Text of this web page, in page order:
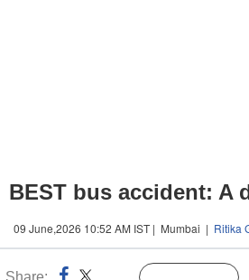
BEST bus accident: A
09 June,2026 10:52 AM IST | Mumbai | Ritika
Share: